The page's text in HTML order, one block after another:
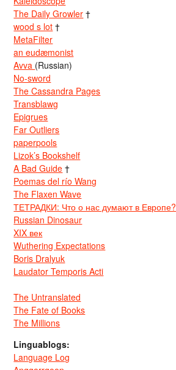
The Daily Growler †
wood s lot †
MetaFilter
an eudæmonist
Avva (Russian)
No-sword
The Cassandra Pages
Transblawg
Epigrues
Far Outliers
paperpools
Lizok’s Bookshelf
A Bad Guide †
Poemas del río Wang
The Flaxen Wave
ТЕТРАДКИ: Что о нас думают в Европе?
Russian Dinosaur
XIX век
Wuthering Expectations
Boris Dralyuk
Laudator Temporis Acti
The Untranslated
The Fate of Books
The Millions
Linguablogs:
Language Log